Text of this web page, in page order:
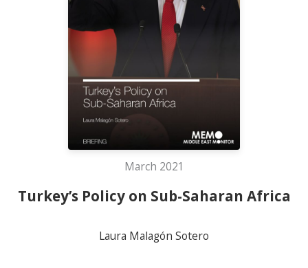
March 2021
Turkey’s Policy on Sub-Saharan Africa
Laura Malagón Sotero